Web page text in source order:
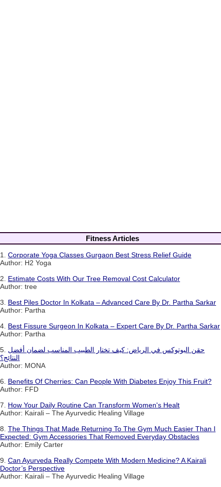
Fitness Articles
1. Corporate Yoga Classes Gurgaon Best Stress Relief Guide
Author: H2 Yoga
2. Estimate Costs With Our Tree Removal Cost Calculator
Author: tree
3. Best Piles Doctor In Kolkata – Advanced Care By Dr. Partha Sarkar
Author: Partha
4. Best Fissure Surgeon In Kolkata – Expert Care By Dr. Partha Sarkar
Author: Partha
5. حقن البوتوكس في الرياض: كيف تختار الطبيب المناسب لضمان أفضل
النتائج؟
Author: MONA
6. Benefits Of Cherries: Can People With Diabetes Enjoy This Fruit?
Author: FFD
7. How Your Daily Routine Can Transform Women's Healt
Author: Kairali – The Ayurvedic Healing Village
8. The Things That Made Returning To The Gym Much Easier Than I
Expected: Gym Accessories That Removed Everyday Obstacles
Author: Emily Carter
9. Can Ayurveda Really Compete With Modern Medicine? A Kairali
Doctor’s Perspective
Author: Kairali – The Ayurvedic Healing Village